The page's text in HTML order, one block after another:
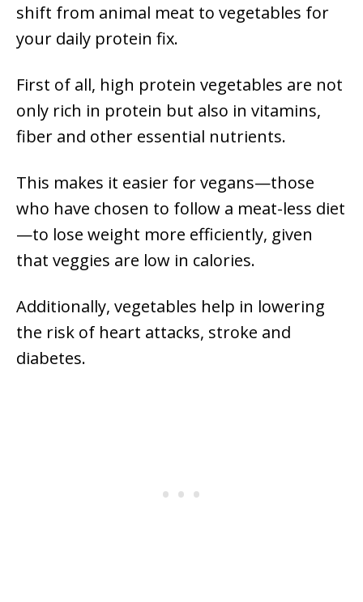
shift from animal meat to vegetables for
your daily protein fix.
First of all, high protein vegetables are not
only rich in protein but also in vitamins,
fiber and other essential nutrients.
This makes it easier for vegans—those
who have chosen to follow a meat-less diet
—to lose weight more efficiently, given
that veggies are low in calories.
Additionally, vegetables help in lowering
the risk of heart attacks, stroke and
diabetes.